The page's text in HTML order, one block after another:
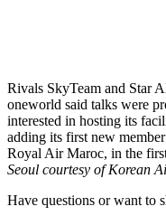
Rivals SkyTeam and Star
oneworld said talks were
interested in hosting its
adding its first new
Royal Air Maroc, in the
Seoul courtesy of Korean
Have questions or want to